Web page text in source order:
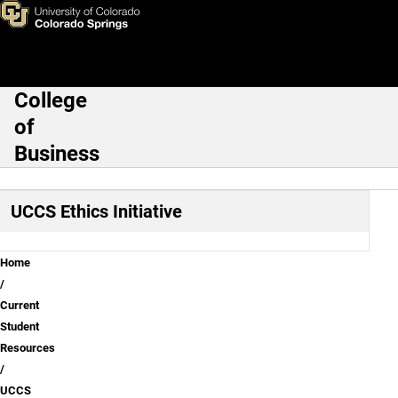
Skip to main content
About
Main Navigation
College
of
Business
UCCS Ethics Initiative
Breadcrumb
Home
Current
Student
Resources
UCCS